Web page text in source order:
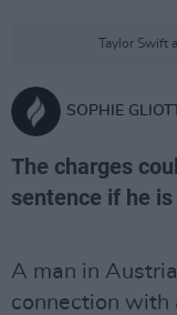
Taylor Swift
SOPHIE GLIOTT
The charges
sentence if he
A man in
connection with